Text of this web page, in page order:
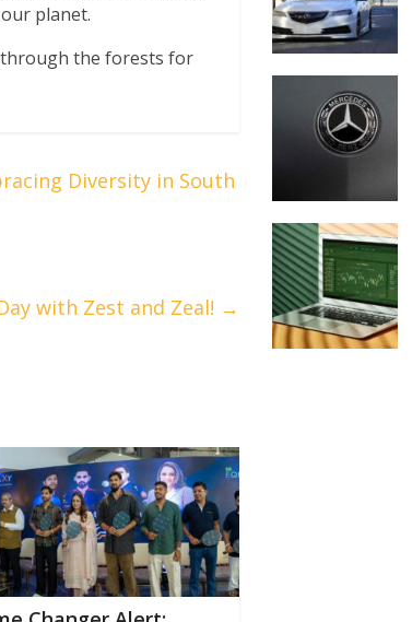
planet.
the forests for
Diversity in South
with Zest and Zeal! →